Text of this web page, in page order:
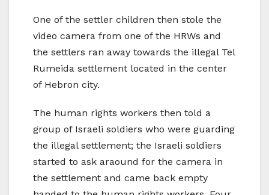
One of the settler children then stole the
video camera from one of the HRWs and
the settlers ran away towards the illegal Tel
Rumeida settlement located in the center
of Hebron city.
The human rights workers then told a
group of Israeli soldiers who were guarding
the illegal settlement; the Israeli soldiers
started to ask araound for the camera in
the settlement and came back empty